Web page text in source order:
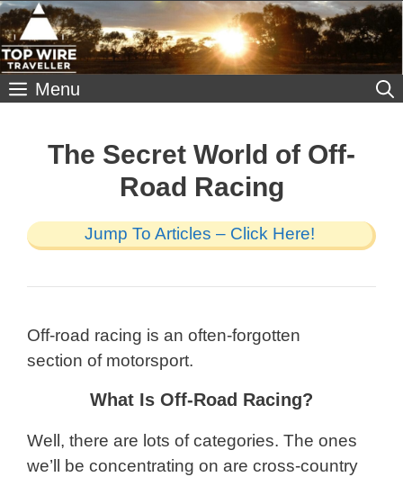
Skip
to
content
Menu
The Secret World of Off-
Road Racing
Jump To Articles – Click Here!
Off-road racing is an often-forgotten
section of motorsport.
What Is Off-Road Racing?
Well, there are lots of categories. The ones
we’ll be concentrating on are cross-country